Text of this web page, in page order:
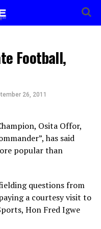
Football,
26, 2011
Osita Offor,
has said
popular than
questions from
a courtesy visit to
Hon Fred Igwe